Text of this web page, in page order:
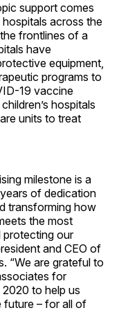
support comes
hospitals across the
frontlines of a
have
equipment,
programs to
19 vaccine
hospitals
units to treat
milestone is a
of dedication
transforming how
the most
protecting our
and CEO of
“We are grateful to
for
to help us
future – for all of